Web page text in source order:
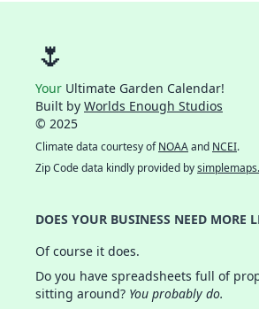
🌷
Your Ultimate Garden Calendar!
Built by Worlds Enough Studios
© 2025
Climate data courtesy ofNOAAand NCEI.
Zip Code data kindly provided by
DOES YOUR BUSINESS NEED MORE
Of course it does.
Do you have spreadsheets full of
sitting around? You probably do.